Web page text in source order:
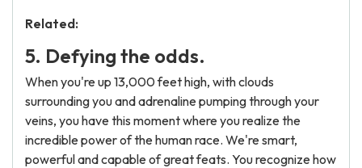
Related:
5. Defying the odds.
When you're up 13,000 feet high, with clouds
surrounding you and adrenaline pumping through your
veins, you have this moment where you realize the
incredible power of the human race. We're smart,
powerful and capable of great feats. You recognize how